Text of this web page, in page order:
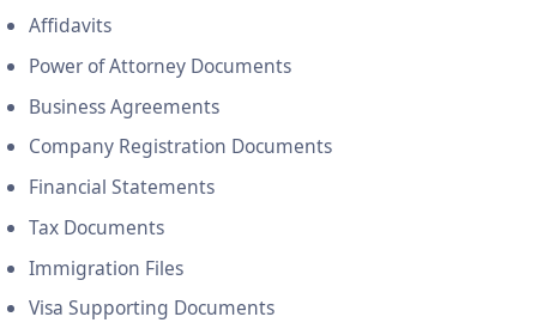
Affidavits
Power of Attorney Documents
Business Agreements
Company Registration Documents
Financial Statements
Tax Documents
Immigration Files
Visa Supporting Documents